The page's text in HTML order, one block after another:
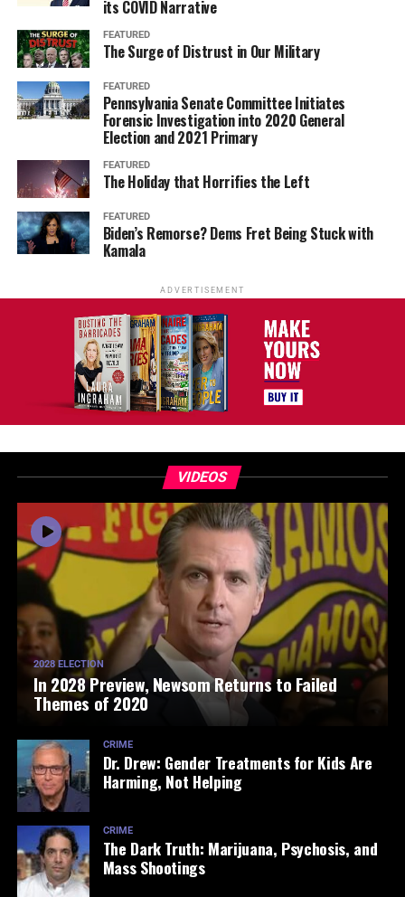
its COVID Narrative
FEATURED
The Surge of Distrust in Our Military
FEATURED
Pennsylvania Senate Committee Initiates
Forensic Investigation into 2020 General
Election and 2021 Primary
FEATURED
The Holiday that Horrifies the Left
FEATURED
Biden’s Remorse? Dems Fret Being Stuck with
Kamala
ADVERTISEMENT
VIDEOS
2028 ELECTION
In 2028 Preview, Newsom Returns to Failed
Themes of 2020
CRIME
Dr. Drew: Gender Treatments for Kids Are
Harming, Not Helping
CRIME
The Dark Truth: Marijuana, Psychosis, and
Mass Shootings